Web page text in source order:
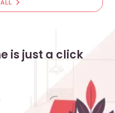
chevron_right
is just a click